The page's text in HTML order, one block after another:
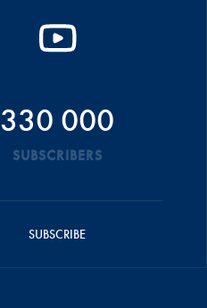
330 000
SUBSCRIBERS
SUBSCRIBE